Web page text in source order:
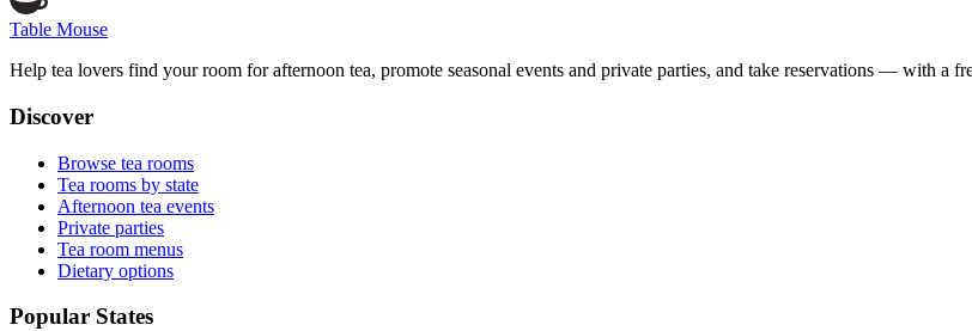
Table Mouse
Help tea lovers find your room for afternoon tea, promote seasonal events and private parties, and take reservations — with a
Discover
Browse tea rooms
Tea rooms by state
Afternoon tea events
Private parties
Tea room menus
Dietary options
Popular States